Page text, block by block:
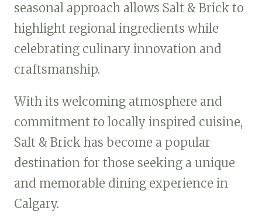
seasonal approach allows Salt & Brick to
highlight regional ingredients while
celebrating culinary innovation and
craftsmanship.
With its welcoming atmosphere and
commitment to locally inspired cuisine,
Salt & Brick has become a popular
destination for those seeking a unique
and memorable dining experience in
Calgary.